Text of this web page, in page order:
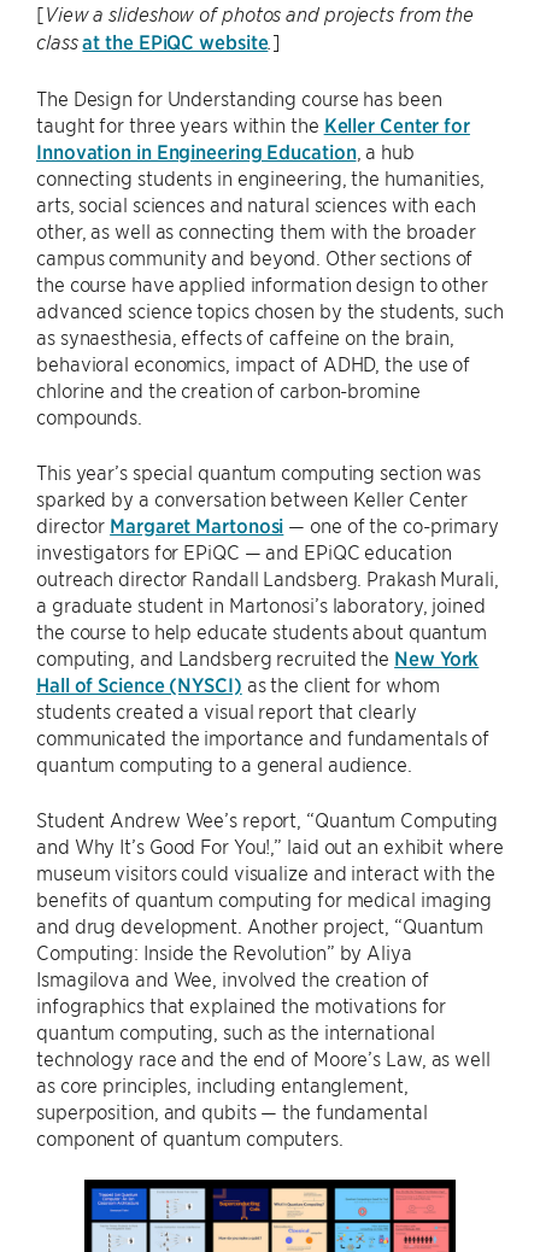
[View a slideshow of photos and projects from the
classat the EPiQC website.]
The Design for Understanding course has been
taught for three years within the Keller Center for
Innovation in Engineering Education, a hub
connecting students in engineering, the humanities,
arts, social sciences and natural sciences with each
other, as well as connecting them with the broader
campus community and beyond. Other sections of
the course have applied information design to other
advanced science topics chosen by the students, such
as synaesthesia, effects of caffeine on the brain,
behavioral economics, impact of ADHD, the use of
chlorine and the creation of carbon-bromine
compounds.
This year’s special quantum computing section was
sparked by a conversation between Keller Center
director Margaret Martonosi — one of the co-primary
investigators for EPiQC — and EPiQC education
outreach director Randall Landsberg. Prakash Murali,
a graduate student in Martonosi’s laboratory, joined
the course to help educate students about quantum
computing, and Landsberg recruited the New York
Hall of Science (NYSCI) as the client for whom
students created a visual report that clearly
communicated the importance and fundamentals of
quantum computing to a general audience.
Student Andrew Wee’s report, “Quantum Computing
and Why It’s Good For You!,” laid out an exhibit where
museum visitors could visualize and interact with the
benefits of quantum computing for medical imaging
and drug development. Another project, “Quantum
Computing: Inside the Revolution” by Aliya
Ismagilova and Wee, involved the creation of
infographics that explained the motivations for
quantum computing, such as the international
technology race and the end of Moore’s Law, as well
as core principles, including entanglement,
superposition, and qubits — the fundamental
component of quantum computers.